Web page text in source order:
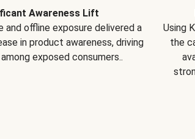
Awareness Lift
and offline exposure delivered a
in product awareness, driving
exposed consumers..
Using
the